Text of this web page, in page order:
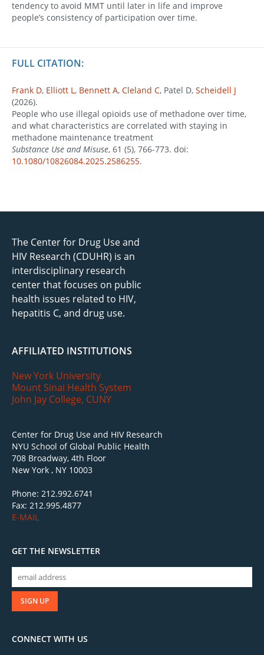
tendency to avoid MMT until later in life and improve
people’s consistency of participation over time.
FULL CITATION:
Frank D, Elliott L, Bennett A, Cleland C, Patel D, Scheidell J
(2026).
People who use illegal opioids use of methadone over time,
and what characteristics are correlated with staying in
methadone maintenance treatment
Substance Use and Misuse, 61 (5), 766-773. doi:
10.1080/10826084.2025.2586255.
The Center for Drug Use and
HIV Research (CDUHR) is an
interdisciplinary research
center that focuses on public
health issues related to HIV,
hepatitis C, and drug use.
AFFILIATED INSTITUTIONS
New York University
Mount Sinai Health System
John Jay College, CUNY
Center for Drug Use and HIV Research
NYU School of Global Public Health
708 Broadway, 4th Floor
New York , NY 10003
Phone: 212.992.6741
Fax: 212.995.4877
E-MAIL
GET THE NEWSLETTER
CONNECT WITH US